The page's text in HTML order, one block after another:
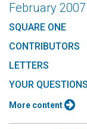
February 2007
SQUARE ONE
CONTRIBUTORS
LETTERS
YOUR
More content